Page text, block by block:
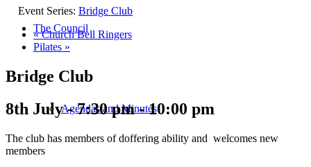
The Council
Agendas and Minutes
Event Series: Bridge Club
«Church Bell Ringers
Pilates »
Bridge Club
8th July - 7:30 pm-10:00 pm
The club has members of doffering ability and welcomes new
members